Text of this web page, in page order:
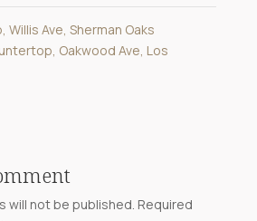
Willis Ave, Sherman Oaks
Oakwood Ave, Los
will not be published. Required